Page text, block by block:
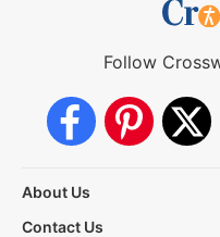
Follow
About Us
Contact Us